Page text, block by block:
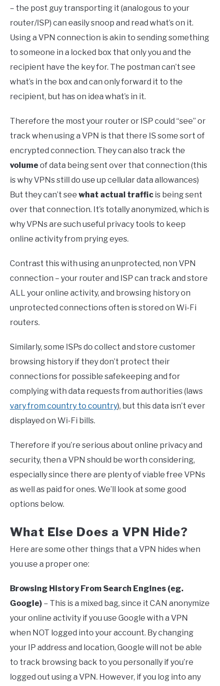
– the post guy transporting it (analogous to your
router/ISP) can easily snoop and read what’s on it.
Using a VPN connection is akin to sending something
to someone in a locked box that only you and the
recipient have the key for. The postman can’t see
what’s in the box and can only forward it to the
recipient, but has on idea what’s in it.
Therefore the most your router or ISP could “see” or
track when using a VPN is that there IS some sort of
encrypted connection. They can also track the
volumeof data being sent over that connection (this
is why VPNs still do use up cellular data allowances)
But they can’t see what actual traffic is being sent
over that connection. It’s totally anonymized, which is
why VPNs are such useful privacy tools to keep
online activity from prying eyes.
Contrast this with using an unprotected, non VPN
connection – your router and ISP can track and store
ALL your online activity, and browsing history on
unprotected connections often is stored on Wi-Fi
routers.
Similarly, some ISPs do collect and store customer
browsing history if they don’t protect their
connections for possible safekeeping and for
complying with data requests from authorities (laws
vary from country to country), but this data isn’t ever
displayed on Wi-Fi bills.
Therefore if you’re serious about online privacy and
security, then a VPN should be worth considering,
especially since there are plenty of viable free VPNs
as well as paid for ones. We’ll look at some good
options below.
What Else Does a VPN Hide?
Here are some other things that a VPN hides when
you use a proper one:
Browsing History From Search Engines (eg.
Google) – This is a mixed bag, since it CAN anonymize
your online activity if you use Google with a VPN
when NOT logged into your account. By changing
your IP address and location, Google will not be able
to track browsing back to you personally if you’re
logged out using a VPN. However, if you log into any